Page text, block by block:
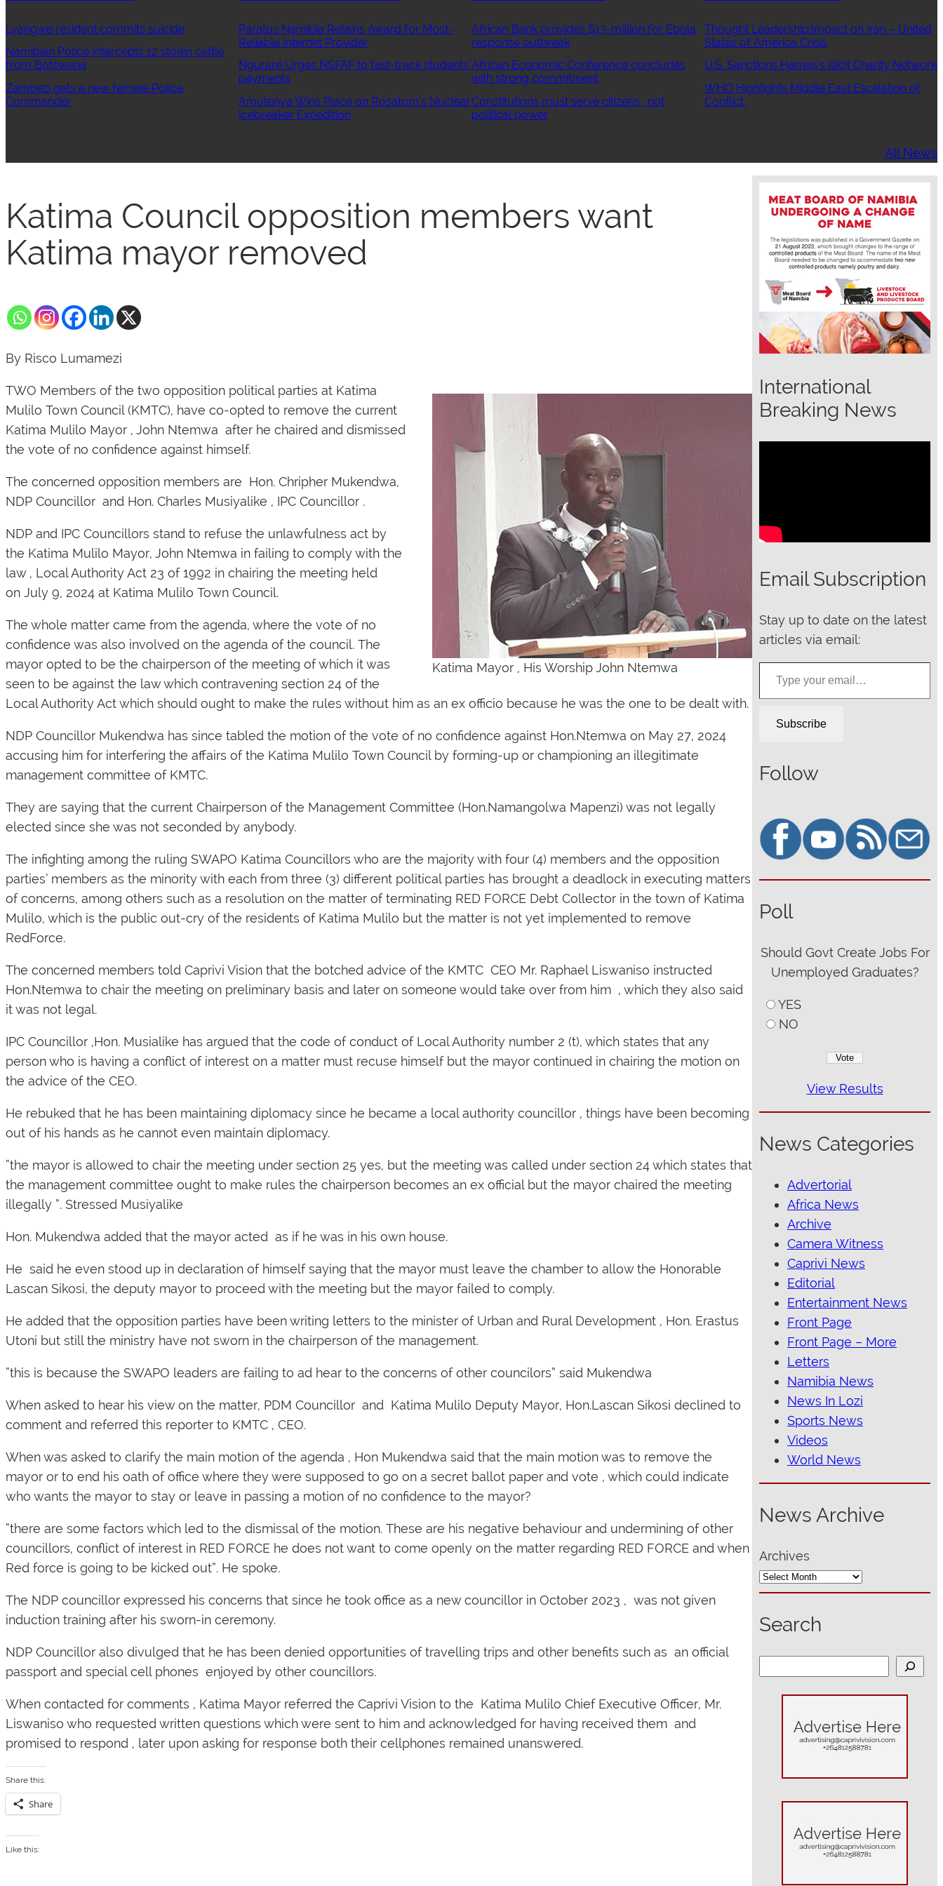
Lyangwe resident commits suicide
Namibian Police Intercepts 12 stolen cattle
from Botswana
Zambezi gets a new female Police
Commander
Paratus Namibia Retains Award for Most-
Reliable Internet Provider
Ngurare Urges NSFAF to fast-track students’
payments
Amutenya Wins Place on Rosatom’s Nuclear
Icebreaker Expedition
African Bank provides $13-million for Ebola
response outbreak
African Economic Conference concludes
with strong commitment
Constitutions must serve citizens , not
political power
Thought Leadership:Impact on Iran – United
States of America Crisis
U.S. Sanctions Hamas’s Illicit Charity Network
WHO Highlights Middle East Escalation of
Conflict
All News
Katima Council opposition members want
Katima mayor removed
By Risco Lumamezi
Katima Mayor , His Worship John Ntemwa
TWO Members of the two opposition political parties at Katima
Mulilo Town Council (KMTC), have co-opted to remove the current
Katima Mulilo Mayor , John Ntemwa after he chaired and dismissed
the vote of no confidence against himself.
The concerned opposition members are Hon. Chripher Mukendwa,
NDP Councillor and Hon. Charles Musiyalike , IPC Councillor .
NDP and IPC Councillors stand to refuse the unlawfulness act by
the Katima Mulilo Mayor, John Ntemwa in failing to comply with the
law , Local Authority Act 23 of 1992 in chairing the meeting held
on July 9, 2024 at Katima Mulilo Town Council.
The whole matter came from the agenda, where the vote of no
confidence was also involved on the agenda of the council. The
mayor opted to be the chairperson of the meeting of which it was
seen to be against the law which contravening section 24 of the
Local Authority Act which should ought to make the rules without him as an ex officio because he was the one to be dealt with.
NDP Councillor Mukendwa has since tabled the motion of the vote of no confidence against Hon.Ntemwa on May 27, 2024
accusing him for interfering the affairs of the Katima Mulilo Town Council by forming-up or championing an illegitimate
management committee of KMTC.
They are saying that the current Chairperson of the Management Committee (Hon.Namangolwa Mapenzi) was not legally
elected since she was not seconded by anybody.
The infighting among the ruling SWAPO Katima Councillors who are the majority with four (4) members and the opposition
parties’ members as the minority with each from three (3) different political parties has brought a deadlock in executing matters
of concerns, among others such as a resolution on the matter of terminating RED FORCE Debt Collector in the town of Katima
Mulilo, which is the public out-cry of the residents of Katima Mulilo but the matter is not yet implemented to remove
RedForce.
The concerned members told Caprivi Vision that the botched advice of the KMTC CEO Mr. Raphael Liswaniso instructed
Hon.Ntemwa to chair the meeting on preliminary basis and later on someone would take over from him , which they also said
it was not legal.
IPC Councillor ,Hon. Musialike has argued that the code of conduct of Local Authority number 2 (t), which states that any
person who is having a conflict of interest on a matter must recuse himself but the mayor continued in chairing the motion on
the advice of the CEO.
He rebuked that he has been maintaining diplomacy since he became a local authority councillor , things have been becoming
out of his hands as he cannot even maintain diplomacy.
“the mayor is allowed to chair the meeting under section 25 yes, but the meeting was called under section 24 which states that
the management committee ought to make rules the chairperson becomes an ex official but the mayor chaired the meeting
illegally ”. Stressed Musiyalike
Hon. Mukendwa added that the mayor acted as if he was in his own house.
He said he even stood up in declaration of himself saying that the mayor must leave the chamber to allow the Honorable
Lascan Sikosi, the deputy mayor to proceed with the meeting but the mayor failed to comply.
He added that the opposition parties have been writing letters to the minister of Urban and Rural Development , Hon. Erastus
Utoni but still the ministry have not sworn in the chairperson of the management.
“this is because the SWAPO leaders are failing to ad hear to the concerns of other councilors” said Mukendwa
When asked to hear his view on the matter, PDM Councillor and Katima Mulilo Deputy Mayor, Hon.Lascan Sikosi declined to
comment and referred this reporter to KMTC , CEO.
When was asked to clarify the main motion of the agenda , Hon Mukendwa said that the main motion was to remove the
mayor or to end his oath of office where they were supposed to go on a secret ballot paper and vote , which could indicate
who wants the mayor to stay or leave in passing a motion of no confidence to the mayor?
“there are some factors which led to the dismissal of the motion. These are his negative behaviour and undermining of other
councillors, conflict of interest in RED FORCE he does not want to come openly on the matter regarding RED FORCE and when
Red force is going to be kicked out”. He spoke.
The NDP councillor expressed his concerns that since he took office as a new councillor in October 2023 , was not given
induction training after his sworn-in ceremony.
NDP Councillor also divulged that he has been denied opportunities of travelling trips and other benefits such as an official
passport and special cell phones enjoyed by other councillors.
When contacted for comments , Katima Mayor referred the Caprivi Vision to the Katima Mulilo Chief Executive Officer, Mr.
Liswaniso who requested written questions which were sent to him and acknowledged for having received them and
promised to respond , later upon asking for response both their cellphones remained unanswered.
Share this:
Share
Like this:
International
Breaking News
Email Subscription
Stay up to date on the latest
articles via email:
Type your email…
Subscribe
Follow
Poll
Should Govt Create Jobs For
Unemployed Graduates?
YES
NO
View Results
News Categories
Advertorial
Africa News
Archive
Camera Witness
Caprivi News
Editorial
Entertainment News
Front Page
Front Page – More
Letters
Namibia News
News In Lozi
Sports News
Videos
World News
News Archive
Archives
Search